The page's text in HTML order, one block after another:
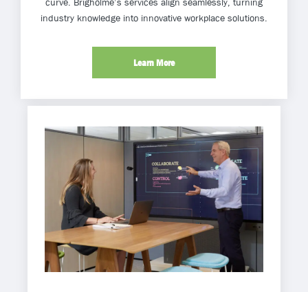
industry knowledge into innovative workplace solutions.
Learn More